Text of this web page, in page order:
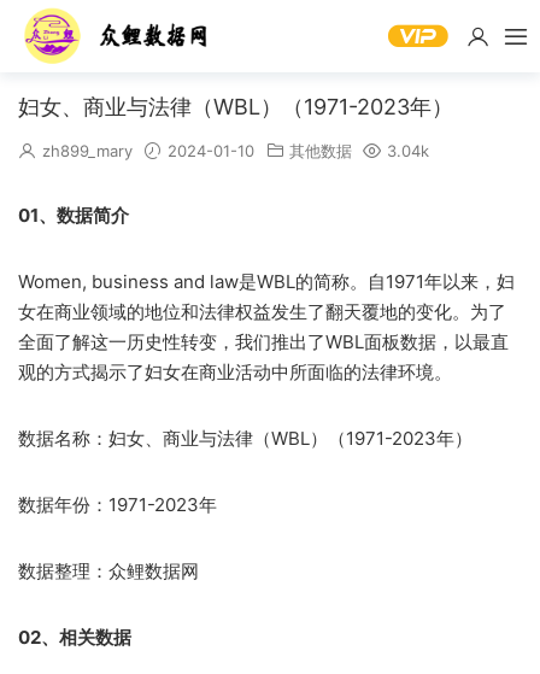
妇女、商业与法律（WBL）（1971-2023年）
zh899_mary 2024-01-10 其他数据 3.04k
01、数据简介
Women, business and law是WBL的简称。自1971年以来，妇
女在商业领域的地位和法律权益发生了翻天覆地的变化。为了
全面了解这一历史性转变，我们推出了WBL面板数据，以最直
观的方式揭示了妇女在商业活动中所面临的法律环境。
数据名称：妇女、商业与法律（WBL）（1971-2023年）
数据年份：1971-2023年
数据整理：众鲤数据网
02、相关数据